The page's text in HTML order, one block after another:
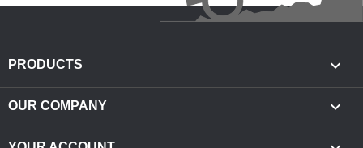
PRODUCTS 
OUR COMPANY 